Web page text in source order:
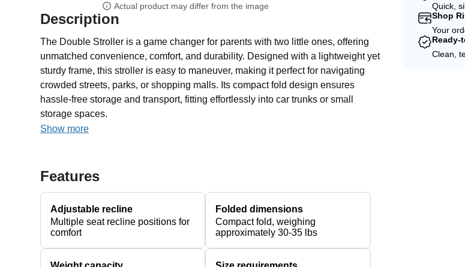
Actual product may differ from the image
Description
The Double Stroller is a game changer for parents with two little ones, offering
unmatched convenience, comfort, and durability. Designed with a lightweight yet
sturdy frame, this stroller is easy to maneuver, making it perfect for navigating
crowded streets, parks, or shopping malls. Its compact fold design ensures
hassle-free storage and transport, fitting effortlessly into car trunks or small
storage spaces.
Show more
Features
Adjustable recline
Multiple seat recline positions for
comfort
Folded dimensions
Compact fold, weighing
approximately 30-35 lbs
Quick,
Shop
Your
Ready-
Clean,